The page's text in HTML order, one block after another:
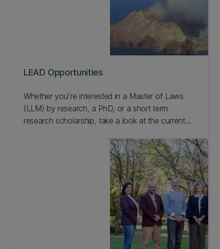
LEAD Opportunities
Whether you're interested in a Master of Laws
(LLM) by research, a PhD, or a short term
research scholarship, take a look at the current